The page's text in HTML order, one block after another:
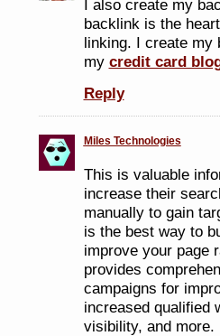
I also create my
backlink is the
linking. I create my
my credit card
Reply
Miles Technologies
This is valuable
increase their
manually to gain
is the best way to
improve your page
provides
campaigns for
increased qualified
visibility, and more.